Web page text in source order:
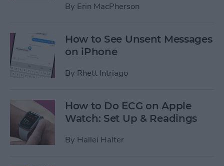
By Erin MacPherson
How to See Unsent Messages
on iPhone
By Rhett Intriago
How to Do ECG on Apple
Watch: Set Up & Readings
By Hallei Halter